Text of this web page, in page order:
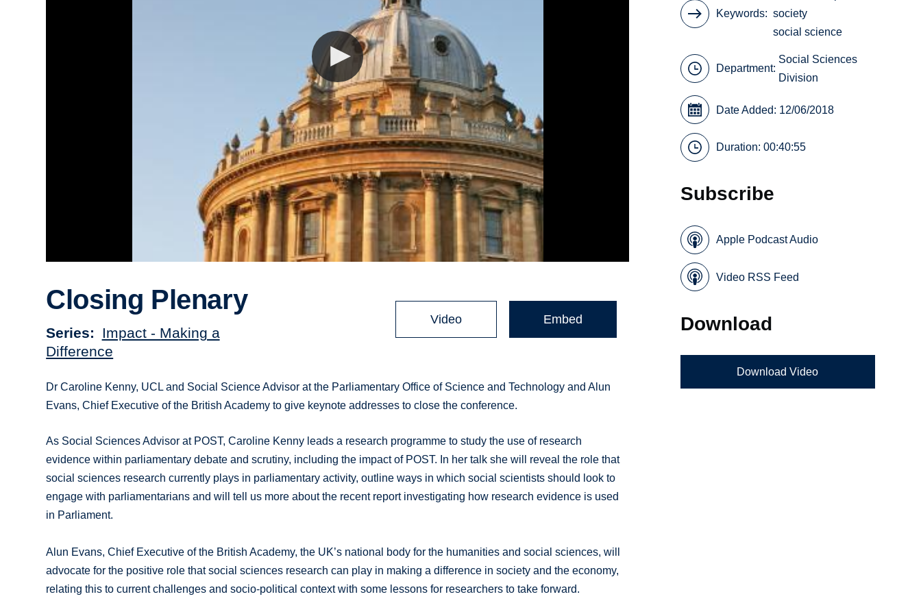
Closing Plenary
Series
Impact - Making a
Difference
Video Embed
Dr Caroline Kenny, UCL and Social Science Advisor at the Parliamentary Office of Science and Technology and Alun
Evans, Chief Executive of the British Academy to give keynote addresses to close the conference.
As Social Sciences Advisor at POST, Caroline Kenny leads a research programme to study the use of research
evidence within parliamentary debate and scrutiny, including the impact of POST. In her talk she will reveal the role that
social sciences research currently plays in parliamentary activity, outline ways in which social scientists should look to
engage with parliamentarians and will tell us more about the recent report investigating how research evidence is used
in Parliament.
Alun Evans, Chief Executive of the British Academy, the UK’s national body for the humanities and social sciences, will
advocate for the positive role that social sciences research can play in making a difference in society and the economy,
relating this to current challenges and socio-political context with some lessons for researchers to take forward.
Keywords
society
social science
Department:
Social Sciences
Division
Date Added: 12/06/2018
Duration: 00:40:55
Subscribe
Apple Podcast Audio
Video RSS Feed
Download
Download Video